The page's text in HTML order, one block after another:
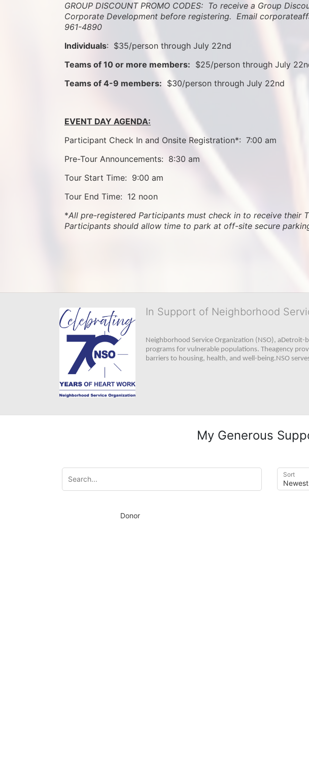
GROUP DISCOUNT PROMO CODES:  To receive a Group
Corporate Development before registering. Email
961-4890
Individuals:  $35/person through July 22nd
Teams of 10 or more members:
$25/person through July
Teams of 4-9 members:
  $30/person through July 22nd
EVENT DAY AGENDA:
Participant Check In and Onsite Registration*:  7:00 am
Pre-Tour Announcements:  8:30 am
Tour Start Time:  9:00 am
Tour End Time:  12 noon
*All pre-registered Participants must check in to receive their
Participants should allow time to park at off-site secure
In Support of Neighborhood
Neighborhood Service Organization (NSO),
programs for vulnerable populations. Theagency
barriers to housing, health, and well-being.NSO
My Generous
Sort
Donor